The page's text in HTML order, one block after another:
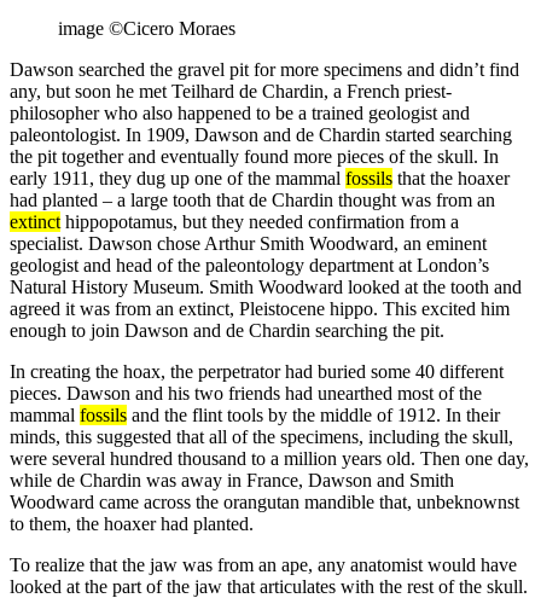
image ©Cicero Moraes
Dawson searched the gravel pit for more specimens and didn’t find
any, but soon he met Teilhard de Chardin, a French priest-
philosopher who also happened to be a trained geologist and
paleontologist. In 1909, Dawson and de Chardin started searching
the pit together and eventually found more pieces of the skull. In
early 1911, they dug up one of the mammal fossils that the hoaxer
had planted – a large tooth that de Chardin thought was from an
extinct hippopotamus, but they needed confirmation from a
specialist. Dawson chose Arthur Smith Woodward, an eminent
geologist and head of the paleontology department at London’s
Natural History Museum. Smith Woodward looked at the tooth and
agreed it was from an extinct, Pleistocene hippo. This excited him
enough to join Dawson and de Chardin searching the pit.
In creating the hoax, the perpetrator had buried some 40 different
pieces. Dawson and his two friends had unearthed most of the
mammal fossils and the flint tools by the middle of 1912. In their
minds, this suggested that all of the specimens, including the skull,
were several hundred thousand to a million years old. Then one day,
while de Chardin was away in France, Dawson and Smith
Woodward came across the orangutan mandible that, unbeknownst
to them, the hoaxer had planted.
To realize that the jaw was from an ape, any anatomist would have
looked at the part of the jaw that articulates with the rest of the skull.